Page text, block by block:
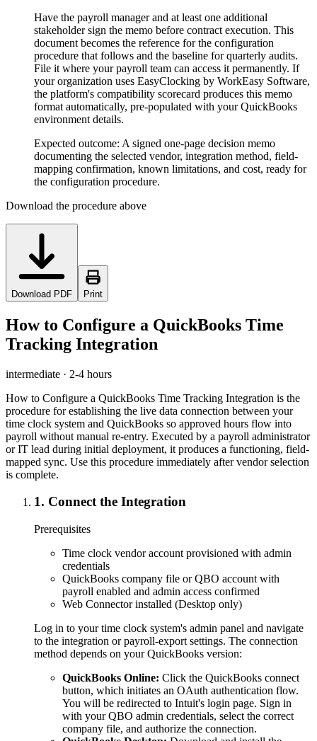
Have the payroll manager and at least one additional
stakeholder sign the memo before contract execution. This
document becomes the reference for the configuration
procedure that follows and the baseline for quarterly audits.
File it where your payroll team can access it permanently. If
your organization uses EasyClocking by WorkEasy Software,
the platform's compatibility scorecard produces this memo
format automatically, pre-populated with your QuickBooks
environment details.
Expected outcome: A signed one-page decision memo
documenting the selected vendor, integration method, field-
mapping confirmation, known limitations, and cost, ready for
the configuration procedure.
Download the procedure above
Download PDF Print
How to Configure a QuickBooks Time
Tracking Integration
intermediate · 2-4 hours
How to Configure a QuickBooks Time Tracking Integration is the
procedure for establishing the live data connection between your
time clock system and QuickBooks so approved hours flow into
payroll without manual re-entry. Executed by a payroll administrator
or IT lead during initial deployment, it produces a functioning, field-
mapped sync. Use this procedure immediately after vendor selection
is complete.
1. Connect the Integration
Prerequisites
Time clock vendor account provisioned with admin
credentials
QuickBooks company file or QBO account with
payroll enabled and admin access confirmed
Web Connector installed (Desktop only)
Log in to your time clock system's admin panel and navigate
to the integration or payroll-export settings. The connection
method depends on your QuickBooks version:
QuickBooks Online: Click the QuickBooks connect
button, which initiates an OAuth authentication flow.
You will be redirected to Intuit's login page. Sign in
with your QBO admin credentials, select the correct
company file, and authorize the connection.